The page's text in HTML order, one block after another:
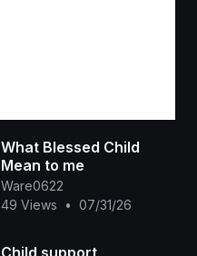
What Blessed Child
Mean to me
Ware0622
49 Views
• 07/31/26
Child support